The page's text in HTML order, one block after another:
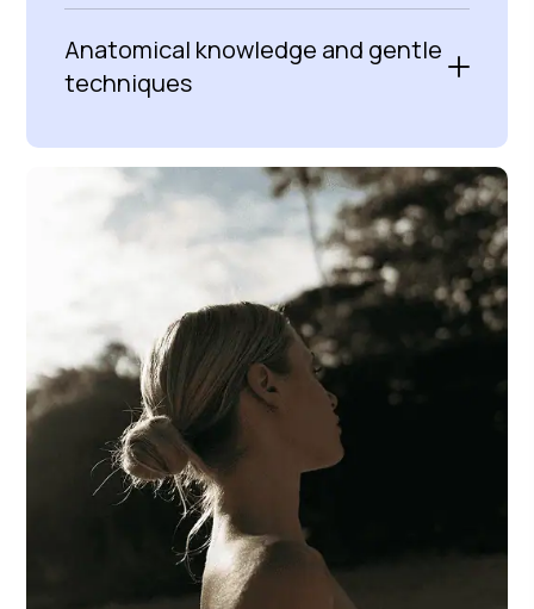
Anatomical knowledge and gentle
techniques